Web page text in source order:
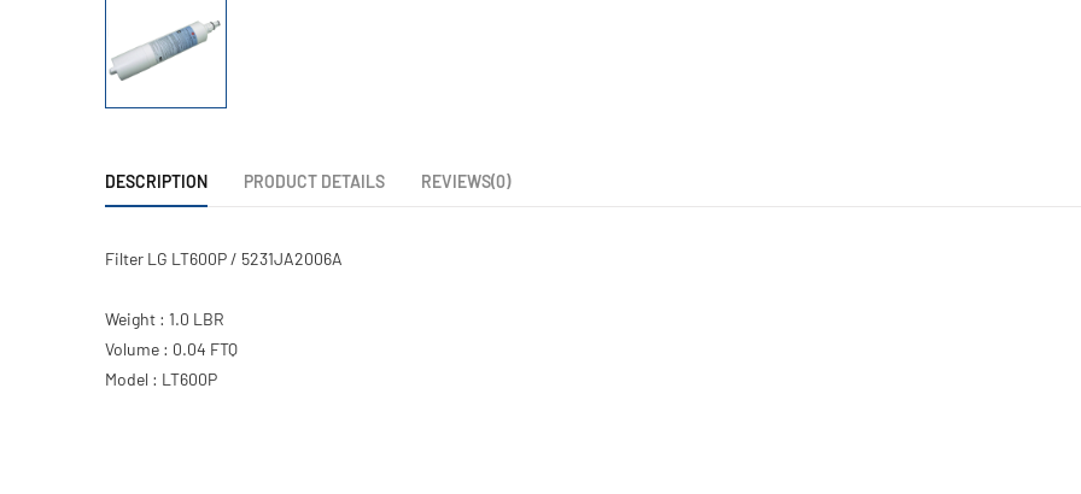
DESCRIPTION PRODUCT DETAILS REVIEWS(0)
Filter LG LT600P / 5231JA2006A
Weight : 1.0 LBR
Volume : 0.04 FTQ
Model : LT600P